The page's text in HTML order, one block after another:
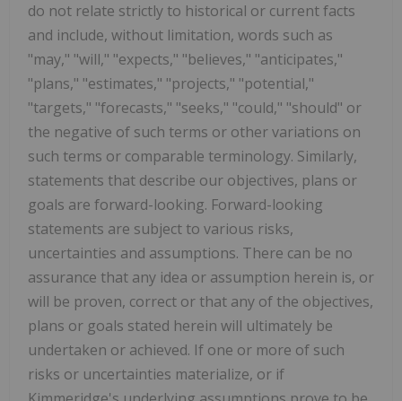
do not relate strictly to historical or current facts
and include, without limitation, words such as
"may," "will," "expects," "believes," "anticipates,"
"plans," "estimates," "projects," "potential,"
"targets," "forecasts," "seeks," "could," "should" or
the negative of such terms or other variations on
such terms or comparable terminology. Similarly,
statements that describe our objectives, plans or
goals are forward-looking. Forward-looking
statements are subject to various risks,
uncertainties and assumptions. There can be no
assurance that any idea or assumption herein is, or
will be proven, correct or that any of the objectives,
plans or goals stated herein will ultimately be
undertaken or achieved. If one or more of such
risks or uncertainties materialize, or if